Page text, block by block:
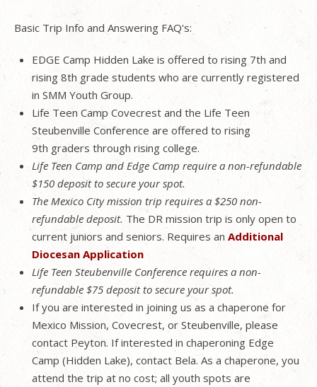
Basic Trip Info and Answering FAQ's:
EDGE Camp Hidden Lake is offered to rising 7th and
rising 8th grade students who are currently registered
in SMM Youth Group.
Life Teen Camp Covecrest and the Life Teen
Steubenville Conference are offered to rising
9th graders through rising college.
Life Teen Camp and Edge Camp require a non-refundable
$150 deposit to secure your spot.
The Mexico City mission trip requires a $250 non-
refundable deposit. The DR mission trip is only open to
current juniors and seniors. Requires an Additional
Diocesan Application
Life Teen Steubenville Conference requires a non-
refundable $75 deposit to secure your spot.
If you are interested in joining us as a chaperone for
Mexico Mission, Covecrest, or Steubenville, please
contact Peyton. If interested in chaperoning Edge
Camp (Hidden Lake), contact Bela. As a chaperone, you
attend the trip at no cost; all youth spots are